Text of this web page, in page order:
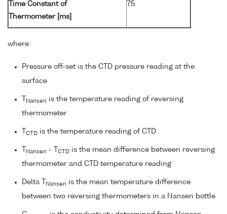
Time Constant of
Thermometer [ms]
75
where:
Pressure off-set is the CTD pressure reading at the
surface
Nansen is the temperature reading of reversing
thermometer
CTD is the temperature reading of CTD
Nansen - T CTD is the mean difference between reversing
thermometer and CTD temperature reading
Delta T Nansen is the mean temperature difference
between two reversing thermometers in a Nansen bottle